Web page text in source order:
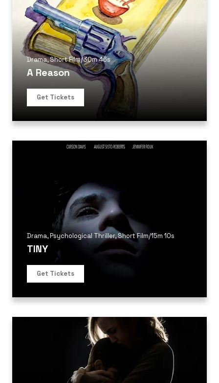
Drama,Short Film/30m 46s
A Reason
Get Tickets
Drama,Psychological Thriller,Short Film/15m 10s
TINY
Get Tickets